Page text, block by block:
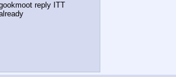
reply ITT